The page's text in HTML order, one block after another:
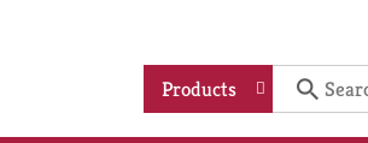
Products